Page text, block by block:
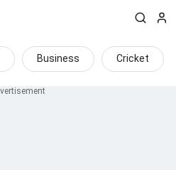
Business Cricket